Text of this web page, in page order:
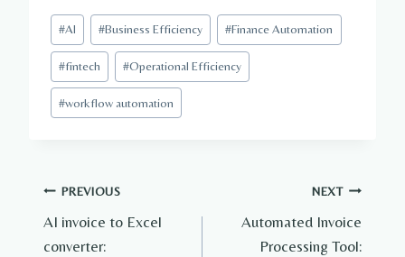
Post
Tags:
#AI #Business Efficiency #Finance Automation
#fintech #Operational Efficiency
#workflow automation
Post
navigation
PREVIOUS
AI invoice to Excel
converter:
NEXT
Automated Invoice
Processing Tool: